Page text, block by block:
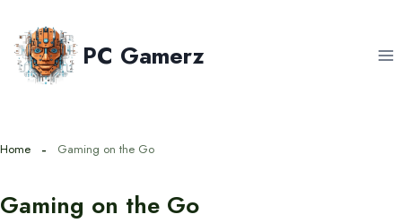
content
PC Gamerz
Home Gaming on the Go
Gaming on the Go